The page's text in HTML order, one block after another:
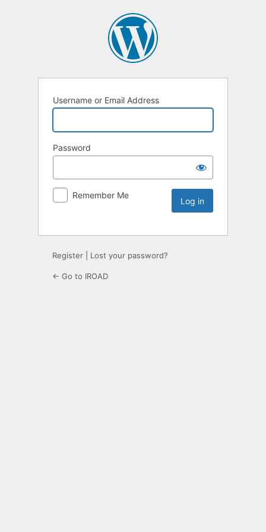
Username or Email Address
Password
Remember Me
Register Lost your password?
← Go to IROAD